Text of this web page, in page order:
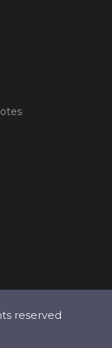
reserved